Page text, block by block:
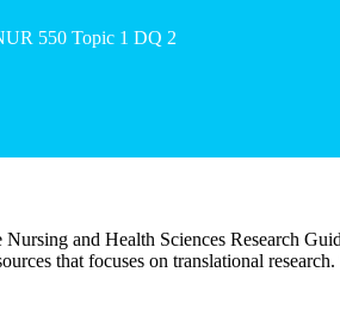
550 Topic 1 DQ 2
and Health Sciences Research
that focuses on translational